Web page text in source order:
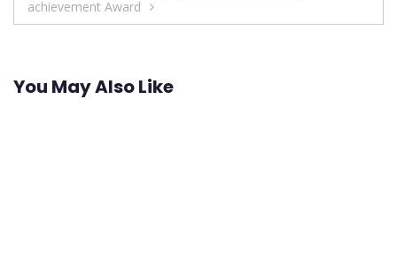
achievement Award
You May Also Like